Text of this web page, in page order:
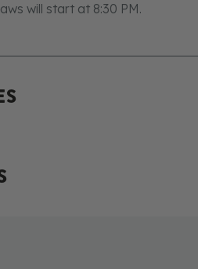
will start at 8:30 PM.